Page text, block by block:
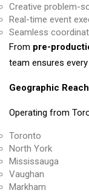
Creative problem-
Real-time event
Seamless
From pre-
team ensures
Geographic
Operating from
Toronto
North York
Mississauga
Vaughan
Markham